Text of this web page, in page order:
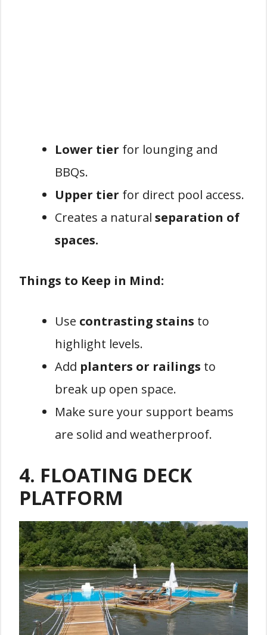
Lower tier for lounging and
BBQs.
Upper tier for direct pool access.
Creates a natural separation of
spaces.
Things to Keep in Mind:
Use contrasting stains to
highlight levels.
Add planters or railings to
break up open space.
Make sure your support beams
are solid and weatherproof.
4. FLOATING DECK
PLATFORM